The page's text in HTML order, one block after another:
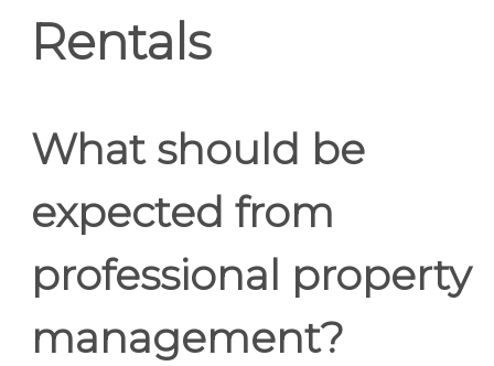
Rentals
What should be
expected from
professional property
management?